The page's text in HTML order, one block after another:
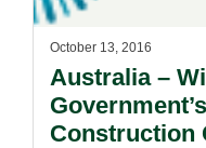
October 13, 2016
Australia –
Construction